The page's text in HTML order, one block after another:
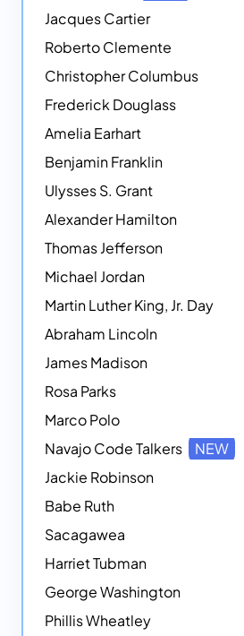
Jacques Cartier
Roberto Clemente
Christopher Columbus
Frederick Douglass
Amelia Earhart
Benjamin Franklin
Ulysses S. Grant
Alexander Hamilton
Thomas Jefferson
Michael Jordan
Martin Luther King, Jr. Day
Abraham Lincoln
James Madison
Rosa Parks
Marco Polo
Navajo Code Talkers
NEW
Jackie Robinson
Babe Ruth
Sacagawea
Harriet Tubman
George Washington
Phillis Wheatley